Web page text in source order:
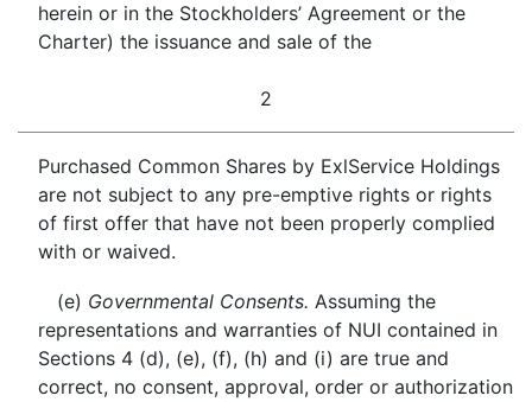
herein or in the Stockholders’ Agreement or the
Charter) the issuance and sale of the
2
Purchased Common Shares by ExlService Holdings
are not subject to any pre-emptive rights or rights
of first offer that have not been properly complied
with or waived.
(e) Governmental Consents. Assuming the
representations and warranties of NUI contained in
Sections 4 (d), (e), (f), (h) and (i) are true and
correct, no consent, approval, order or authorization